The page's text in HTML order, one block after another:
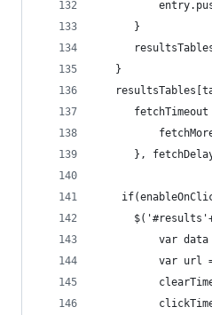
      }
   }
},
var
var url